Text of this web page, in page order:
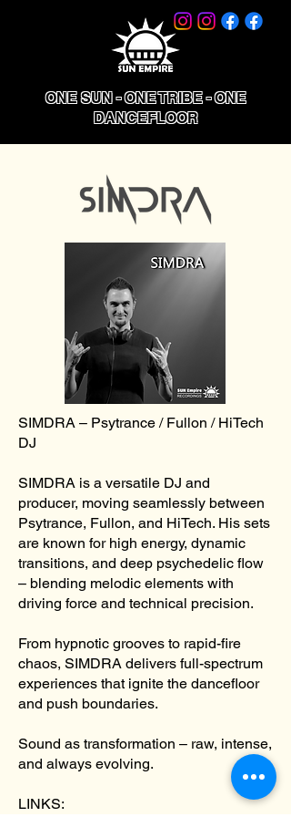
ONE SUN - ONE TRIBE - ONE
DANCEFLOOR
SIMDRA – Psytrance / Fullon / HiTech
DJ
​SIMDRA is a versatile DJ and
producer, moving seamlessly between
Psytrance, Fullon, and HiTech. His sets
are known for high energy, dynamic
transitions, and deep psychedelic flow
– blending melodic elements with
driving force and technical precision.
From hypnotic grooves to rapid-fire
chaos, SIMDRA delivers full-spectrum
experiences that ignite the dancefloor
and push boundaries.
Sound as transformation – raw, intense,
and always evolving.
LINKS: